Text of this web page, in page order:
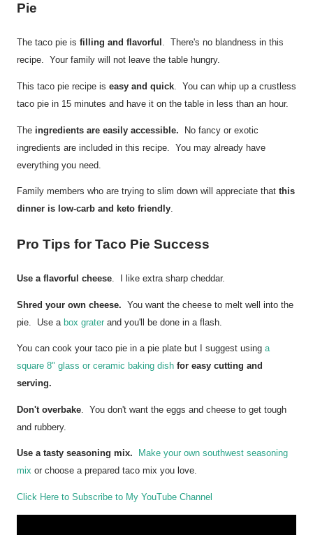
Pie
The taco pie is filling and flavorful . There's no blandness in this
recipe. Your family will not leave the table hungry.
This taco pie recipe is easy and quick. You can whip up a crustless
taco pie in 15 minutes and have it on the table in less than an hour.
The ingredients are easily accessible. No fancy or exotic
ingredients are included in this recipe. You may already have
everything you need.
Family members who are trying to slim down will appreciate that this
dinner is low-carb and keto friendly.
Pro Tips for Taco Pie Success
Use a flavorful cheese. I like extra sharp cheddar.
Shred your own cheese. You want the cheese to melt well into the
pie. Use a box grater and you'll be done in a flash.
You can cook your taco pie in a pie plate but I suggest using a
square 8" glass or ceramic baking dish for easy cutting and
serving.
Don't overbake . You don't want the eggs and cheese to get tough
and rubbery.
Use a tasty seasoning mix.
Make your own southwest seasoning
mix or choose a prepared taco mix you love.
Click Here to Subscribe to My YouTube Channel